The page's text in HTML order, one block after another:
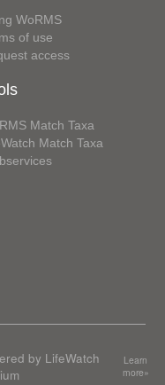
WoRMS
of use
access
Match Taxa
Match Taxa
by LifeWatch
Learn
more»